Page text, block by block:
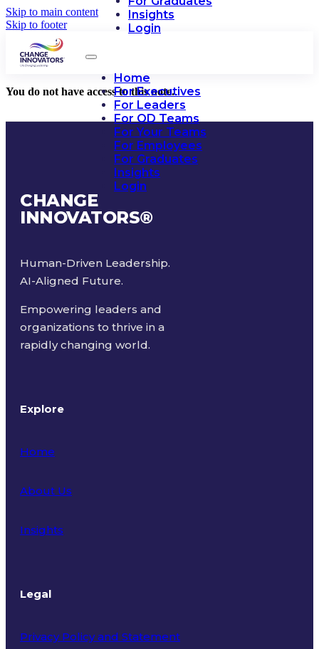
Skip to main content
Skip to footer
Insights
Login
Home
For Executives
For Leaders
For OD Teams
For Your Teams
For Employees
For Graduates
Insights
Login
You do not have access to this note.
CHANGE
INNOVATORS®
Human-Driven Leadership.
AI-Aligned Future.
Empowering leaders and
organizations to thrive in a
rapidly changing world.
Explore
Home
About Us
Insights
Legal
Privacy Policy and Statement